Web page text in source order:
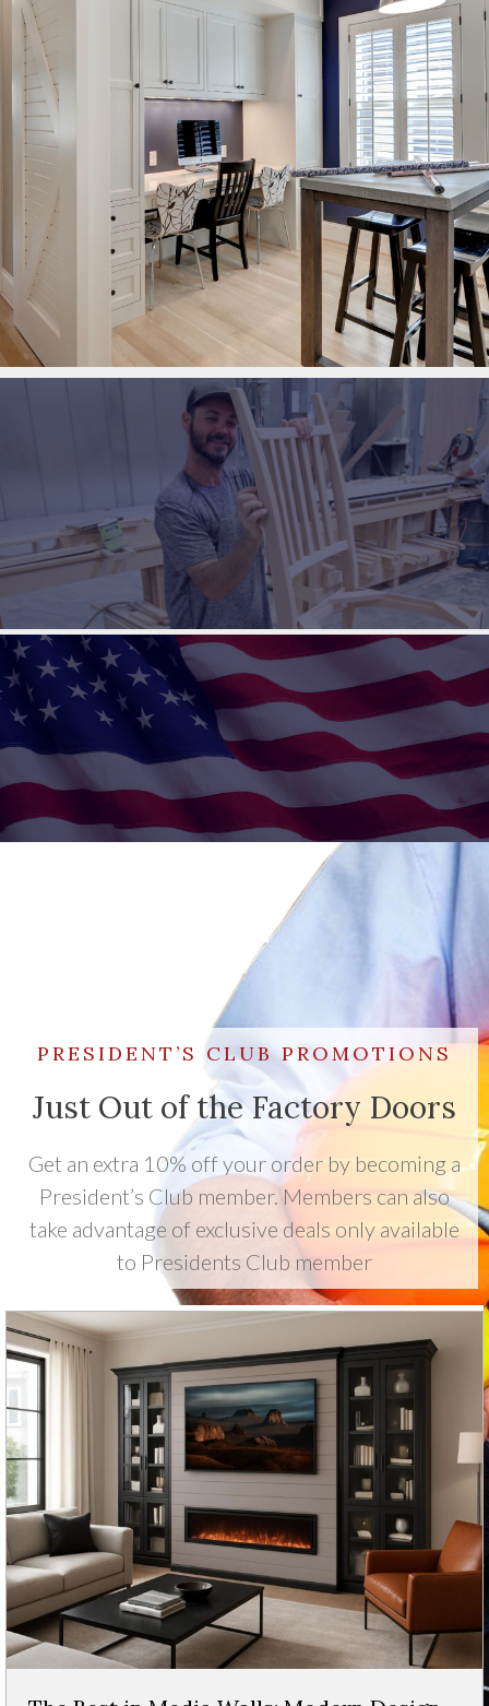
PRESIDENT’S CLUB PROMOTIONS
Just Out of the Factory Doors
Get an extra 10% off your order by becoming a
President’s Club member. Members can also
take advantage of exclusive deals only available
to Presidents Club member